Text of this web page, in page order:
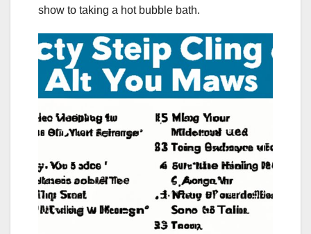
show to taking a hot bubble bath.